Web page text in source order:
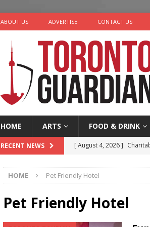
ABOUT US ADVERTISE CONTACT US
HOME ARTS FOOD & DRINK
RECENT NEWS [ August 4, 2026 ]
[ August 3, 2026 ]
[ August 2, 2026 ]
Recipe
Ontario
HOME Pet Friendly Hotel
Pet Friendly Hotel